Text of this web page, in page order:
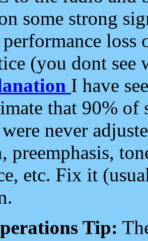
some strong
loss
(you dont see
I have
that 90%
never
preemphasis,
etc. Fix it
Tip: